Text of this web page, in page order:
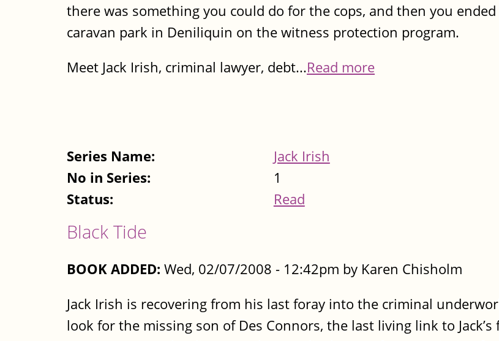
there was something you could do for the cops, and then you
caravan park in Deniliquin on the witness protection program.
Meet Jack Irish, criminal lawyer, debt...Read more
Series Name:
Jack Irish
No in Series:
1
Status:
Read
Black Tide
BOOK ADDED: Wed, 02/07/2008 - 12:42pm by Karen Chisholm
Jack Irish is recovering from his last foray into the criminal
look for the missing son of Des Connors, the last living link to Jack’s